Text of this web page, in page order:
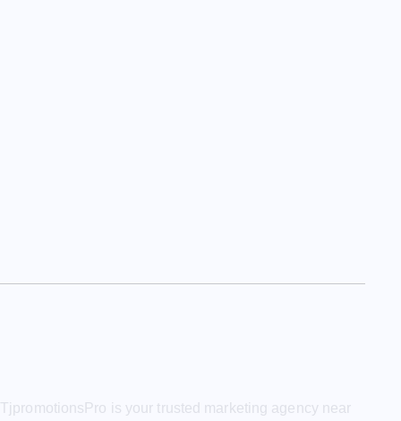
TjpromotionsPro is your trusted marketing agency near